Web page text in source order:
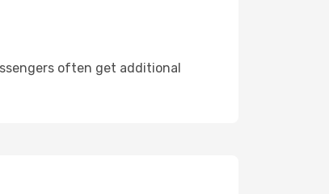
often get additional